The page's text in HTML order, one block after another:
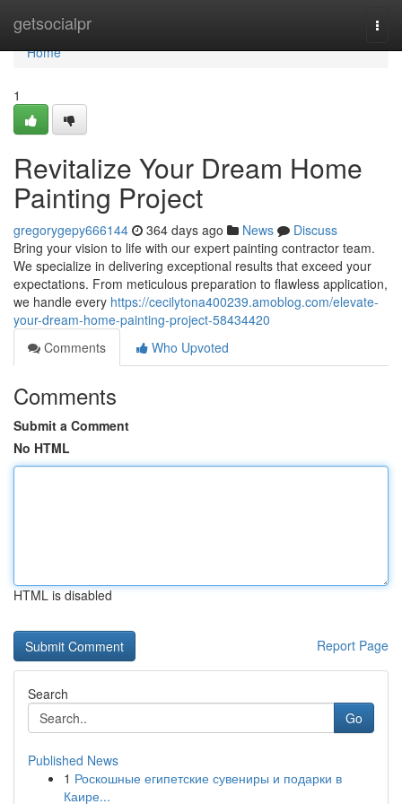
getsocialpr
Home
Home
1
Revitalize Your Dream Home
Painting Project
gregorygepy666144 364 days ago News
Discuss
Bring your vision to life with our expert painting contractor team.
We specialize in delivering exceptional results that exceed your
expectations. From meticulous preparation to flawless application,
we handle every https://cecilytona400239.amoblog.com/elevate-
your-dream-home-painting-project-58434420
Comments
Who Upvoted
Comments
Submit a Comment
No HTML
HTML is disabled
Report Page
Search
Go
Published News
1 Роскошные египетские сувениры и подарки в
Каире...